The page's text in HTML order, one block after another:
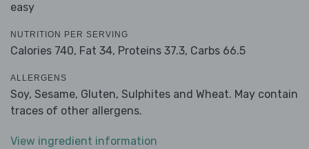
easy
NUTRITION PER SERVING
Calories 740, Fat 34, Proteins 37.3, Carbs 66.5
ALLERGENS
Soy, Sesame, Gluten, Sulphites and Wheat. May contain
traces of other allergens.
View ingredient information